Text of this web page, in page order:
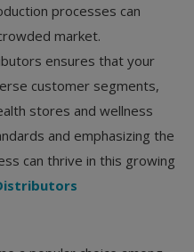
processes can
market.
ensures that your
customer segments,
stores and wellness
and emphasizing the
can thrive in this growing